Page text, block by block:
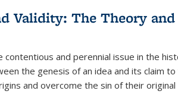
Publications
(Current
Validity: The Theory
contentious and perennial issue in the
the genesis of an idea and its claim
and overcome the sin of their original